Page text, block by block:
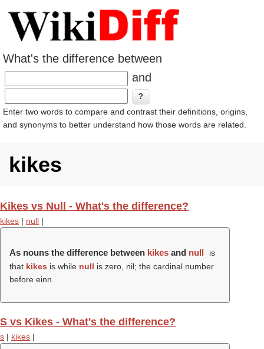
What's the difference between
and
Enter two words to compare and contrast their definitions, origins,
and synonyms to better understand how those words are related.
kikes
Kikes vs Null - What's the difference?
kikes | null |
As nouns the difference between kikes and null
is
that kikes is while null is zero, nil; the cardinal number
before einn.
S vs Kikes - What's the difference?
s | kikes |